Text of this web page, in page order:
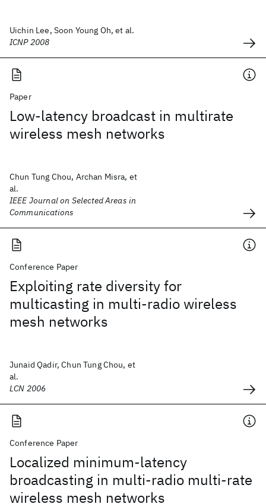
Uichin Lee, Soon Young Oh, et al.
ICNP 2008
Paper
Low-latency broadcast in multirate
wireless mesh networks
Chun Tung Chou, Archan Misra, et
al.
IEEE Journal on Selected Areas in
Communications
Conference Paper
Exploiting rate diversity for
multicasting in multi-radio wireless
mesh networks
Junaid Qadir, Chun Tung Chou, et
al.
LCN 2006
Conference Paper
Localized minimum-latency
broadcasting in multi-radio multi-rate
wireless mesh networks